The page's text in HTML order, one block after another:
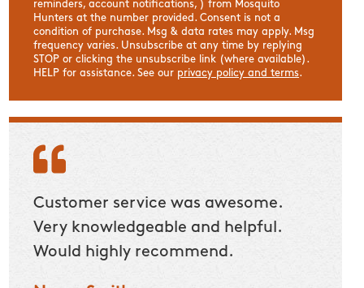
reminders, account notifications, ) from Mosquito
Hunters at the number provided. Consent is not a
condition of purchase. Msg & data rates may apply. Msg
frequency varies. Unsubscribe at any time by replying
STOP or clicking the unsubscribe link (where available).
HELP for assistance. See our privacy policy and terms.
Customer service was awesome.
Very knowledgeable and helpful.
Would highly recommend.